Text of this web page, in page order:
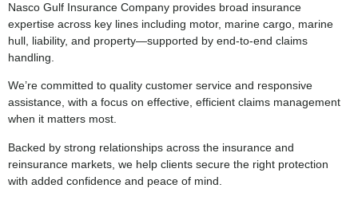
Nasco Gulf Insurance Company provides broad insurance
expertise across key lines including motor, marine cargo, marine
hull, liability, and property—supported by end-to-end claims
handling.
We’re committed to quality customer service and responsive
assistance, with a focus on effective, efficient claims management
when it matters most.
Backed by strong relationships across the insurance and
reinsurance markets, we help clients secure the right protection
with added confidence and peace of mind.